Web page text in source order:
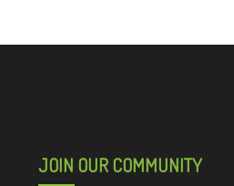
JOIN OUR COMMUNITY